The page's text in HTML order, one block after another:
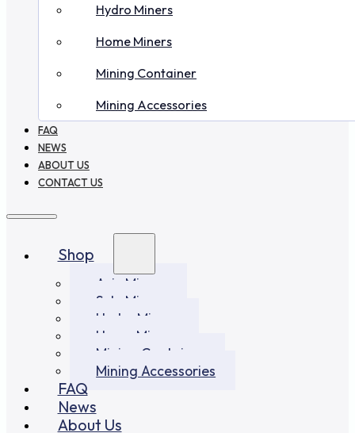
Hydro Miners
Home Miners
Mining Container
Mining Accessories
FAQ
NEWS
ABOUT US
CONTACT US
Shop
Asic Miners
Solo Miners
Hydro Miners
Home Miners
Mining Container
Mining Accessories
FAQ
News
About Us